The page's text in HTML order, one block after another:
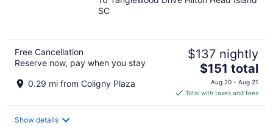
of
SC
Free Cancellation
Reserve now, pay when you stay
0.29 mi from Coligny Plaza
$137 nightly
The
price
is
$151
$151 total
Aug 20 - Aug 21
Total with taxes and fees
Show details